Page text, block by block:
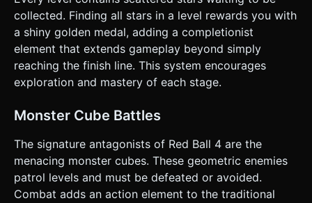
on the given instructions.
collected. Finding all stars in a level rewards you with
a shiny golden medal, adding a completionist
element that extends gameplay beyond simply
reaching the finish line. This system encourages
exploration and mastery of each stage.
Monster Cube Battles
The signature antagonists of Red Ball 4 are the
menacing monster cubes. These geometric enemies
patrol levels and must be defeated or avoided.
Combat adds an action element to the traditional